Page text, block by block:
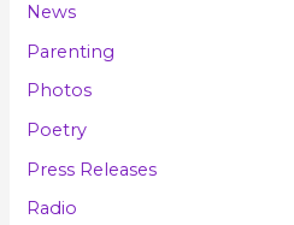
News
Parenting
Photos
Poetry
Press Releases
Radio